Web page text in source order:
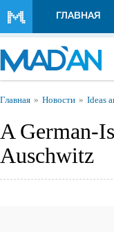
ГЛАВНАЯ
Вы здесь
Главная Новости Ideas
A German-
Auschwitz